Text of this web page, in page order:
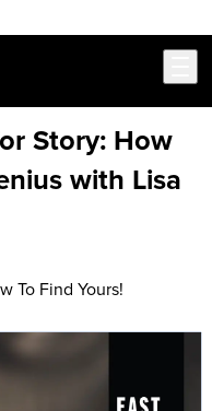
Story: How
with Lisa
To Find Yours!